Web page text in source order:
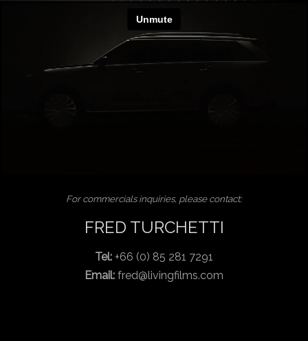
For commercials inquiries, please contact:
FRED TURCHETTI
Tel: +66 (0) 85 281 7291
Email: fred@livingfilms.com